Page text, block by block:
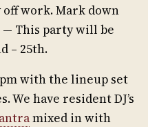
off work. Mark down
This party will be
– 25th.
with the lineup set
We have resident DJ’s
mixed in with